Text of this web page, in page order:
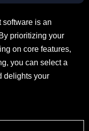
software is an
prioritizing your
on core features,
you can select a
delights your